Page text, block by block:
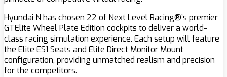
Hyundai N has chosen 22 of Next Level Racing®’s premier
GTElite Wheel Plate Edition cockpits to deliver a world-
class racing simulation experience. Each setup will feature
the Elite ES1 Seats and Elite Direct Monitor Mount
configuration, providing unmatched realism and precision
for the competitors.